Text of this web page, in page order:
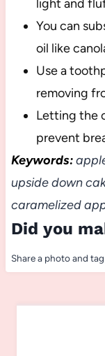
light and
You can
oil like
Use a
removing
Letting the
prevent
Keywords:
upside down
caramelized
Did you
Share a photo and